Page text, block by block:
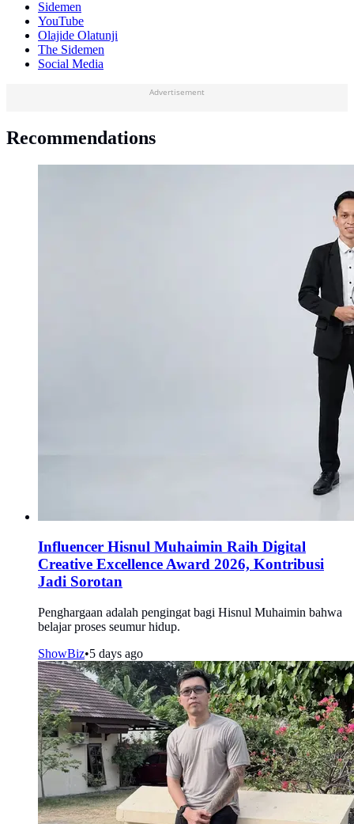
Sidemen
YouTube
Olajide Olatunji
The Sidemen
Social Media
Advertisement
Recommendations
Influencer Hisnul Muhaimin Raih Digital
Creative Excellence Award 2026, Kontribusi
Jadi Sorotan
Penghargaan adalah pengingat bagi Hisnul Muhaimin bahwa
belajar proses seumur hidup.
ShowBiz•5 days ago